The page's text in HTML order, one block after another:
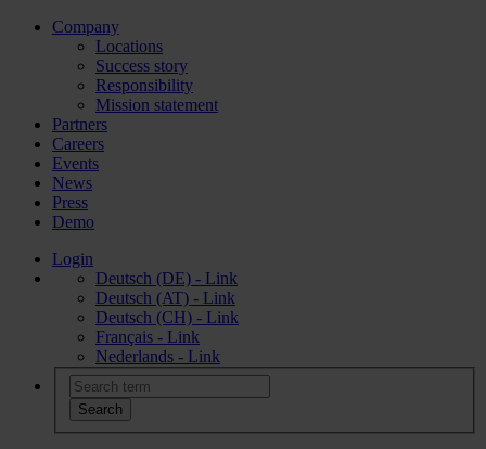
Company
Locations
Success story
Responsibility
Mission statement
Partners
Careers
Events
News
Press
Demo
Login
Deutsch (DE) - Link
Deutsch (AT) - Link
Deutsch (CH) - Link
Français - Link
Nederlands - Link